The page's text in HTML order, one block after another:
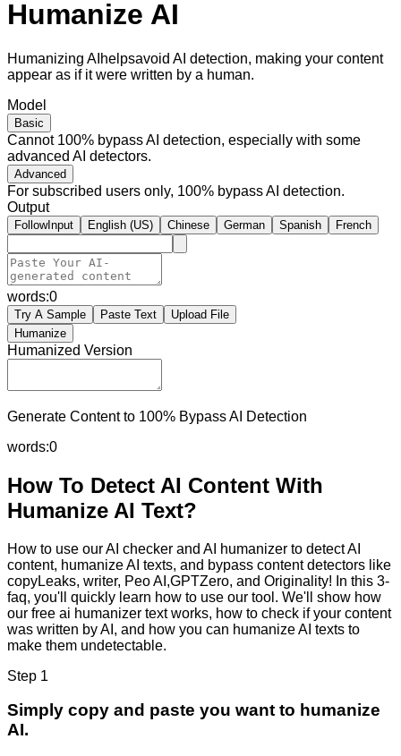
Humanize AI
Humanizing AIhelpsavoid AI detection, making your content
appear as if it were written by a human.
Model
Basic
Cannot 100% bypass AI detection, especially with some
advanced AI detectors.
Advanced
For subscribed users only, 100% bypass AI detection.
Output
FollowInput English (US) Chinese German Spanish French
words:0
Try A Sample Paste Text
Upload File
Humanize
Humanized Version
Generate Content to 100% Bypass AI Detection
words:0
How To Detect AI Content With
Humanize AI Text?
How to use our AI checker and AI humanizer to detect AI
content, humanize AI texts, and bypass content detectors like
copyLeaks, writer, Peo AI,GPTZero, and Originality! In this 3-
faq, you'll quickly learn how to use our tool. We'll show how
our free ai humanizer text works, how to check if your content
was written by AI, and how you can humanize AI texts to
make them undetectable.
Step 1
Simply copy and paste you want to humanize
AI.